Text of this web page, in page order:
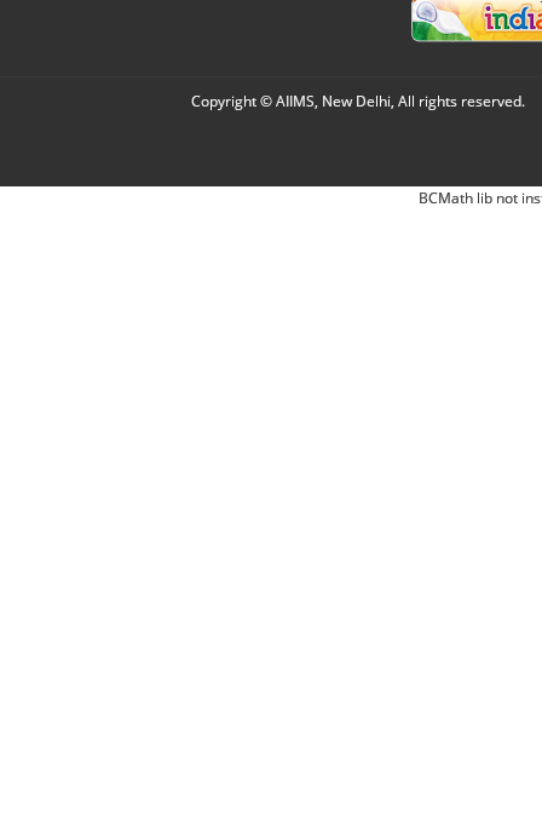
Copyright © AIIMS, New Delhi, All rights reserved.
BCMath lib not